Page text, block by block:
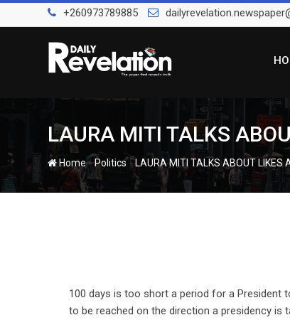
to
+260973789885
LAURA MITI TALKS
Home-Politics-LAURA MITI TALKS ABOUT LIKES
100 days is too short a period for a President
to be reached on the direction a presidency is